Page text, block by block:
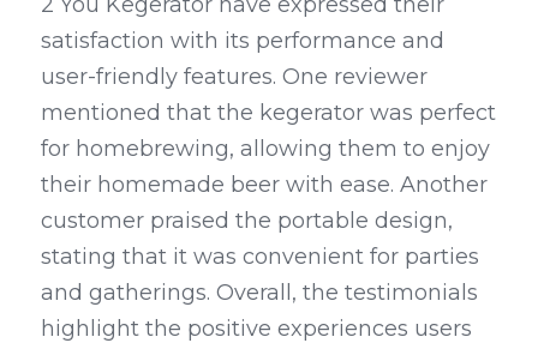
satisfaction with its performance and
user-friendly features. One reviewer
mentioned that the kegerator was perfect
for homebrewing, allowing them to enjoy
their homemade beer with ease. Another
customer praised the portable design,
stating that it was convenient for parties
and gatherings. Overall, the testimonials
highlight the positive experiences users